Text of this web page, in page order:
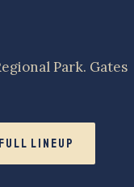
Park. Gates
LINEUP